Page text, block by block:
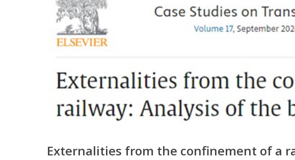
Externalities from the confinement of a